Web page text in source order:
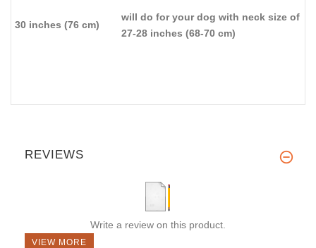
30 inches (76 cm)
will do for your dog with neck size of
27-28 inches (68-70 cm)
REVIEWS
Write a review on this product.
VIEW MORE